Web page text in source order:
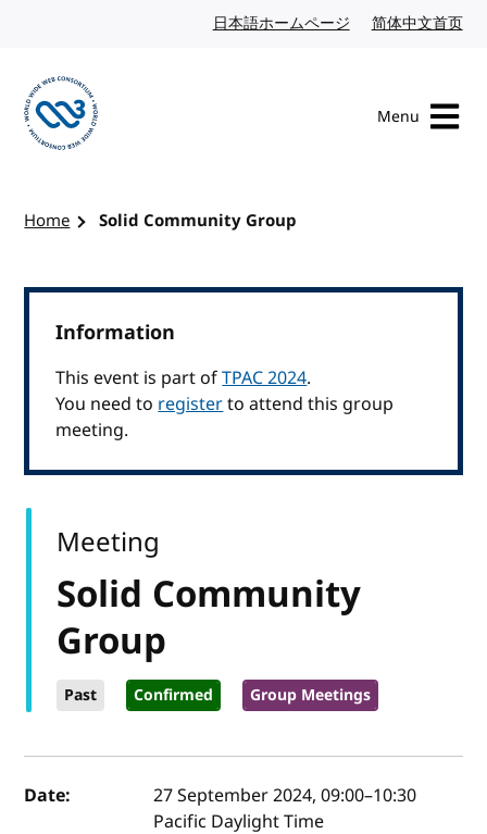
日本語ホームページ Japanese website
简体中文首页
Menu
Home Solid Community Group
Information
This event is part ofTPAC 2024.
You need toregisterto attend this group
meeting.
Solid Community
Group
Past Confirmed Group Meetings
Meeting
Event details
Date: 27 September 2024, 09:00–10:30
Pacific Daylight Time